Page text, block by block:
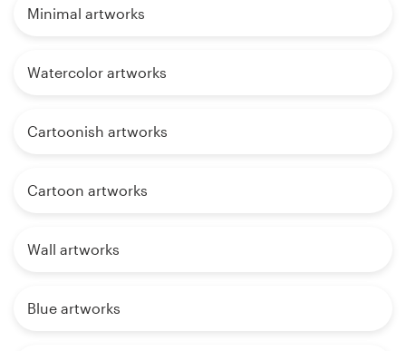
Minimal artworks
Watercolor artworks
Cartoonish artworks
Cartoon artworks
Wall artworks
Blue artworks